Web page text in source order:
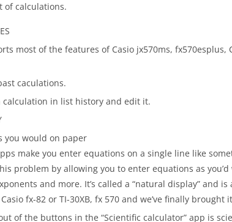
of calculations.
most of the features of Casio jx570ms, fx570esplus,
caculations.
calculation in list history and edit it.
you would on paper
make you enter equations on a single line like
problem by allowing you to enter equations as
and more. It’s called a “natural display” and
fx-82 or TI-30XB, fx 570 and we’ve finally brought
of the buttons in the “Scientific calculator” app is